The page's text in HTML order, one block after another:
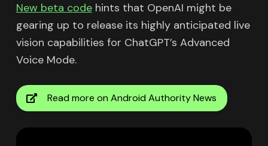
New beta codehints that OpenAI might be
gearing up to release its highly anticipated live
vision capabilities for ChatGPT’s Advanced
Voice Mode.
Read more on Android Authority News